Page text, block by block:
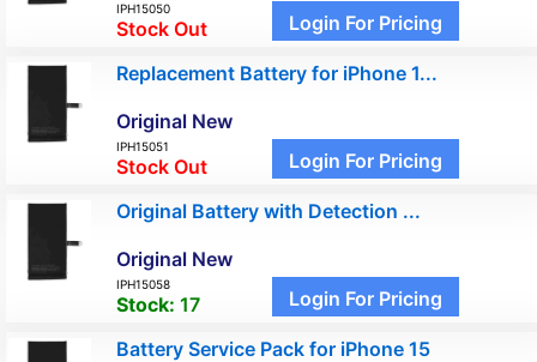
IPH15050
Stock Out Login For Pricing
Replacement Battery for iPhone 1...
Original New
IPH15051
Stock Out Login For Pricing
Original Battery with Detection ...
Original New
IPH15058
Stock: 17 Login For Pricing
Battery Service Pack for iPhone 15